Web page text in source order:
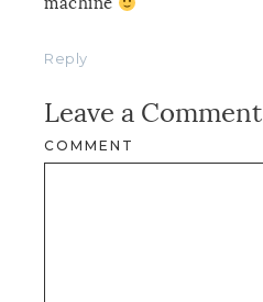
Reply
Leave a Comment
COMMENT